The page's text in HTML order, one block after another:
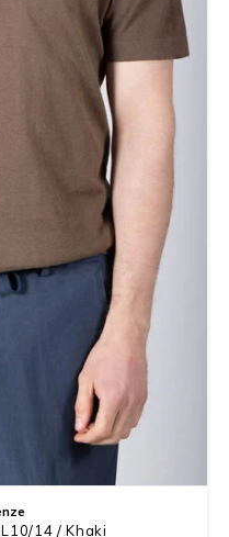
14 / Khaki